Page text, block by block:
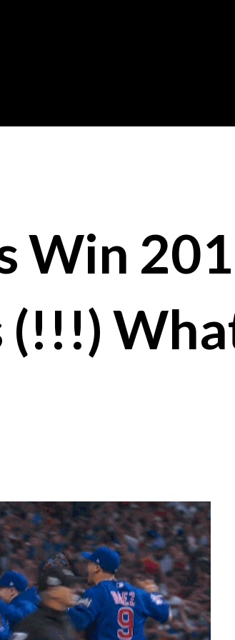
Win
(!!!)